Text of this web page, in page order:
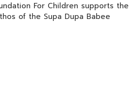
For Children supports the
of the Supa Dupa Babee